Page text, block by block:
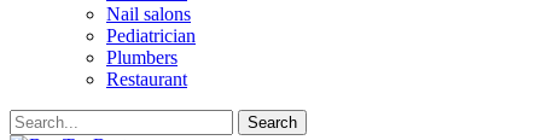
Nail salons
Pediatrician
Plumbers
Restaurant